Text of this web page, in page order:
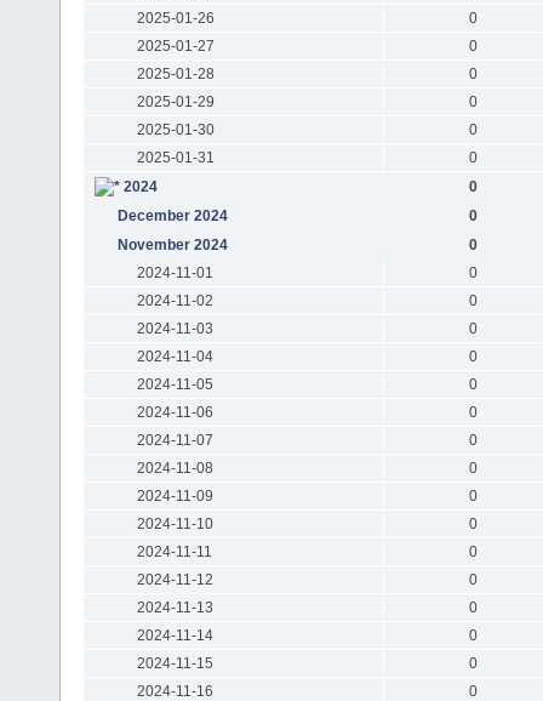
2025-01-26
0
2025-01-27
0
2025-01-28
0
2025-01-29
0
2025-01-30
0
2025-01-31
0
2024
0
December 2024
0
November 2024
0
2024-11-01
0
2024-11-02
0
2024-11-03
0
2024-11-04
0
2024-11-05
0
2024-11-06
0
2024-11-07
0
2024-11-08
0
2024-11-09
0
2024-11-10
0
2024-11-11
0
2024-11-12
0
2024-11-13
0
2024-11-14
0
2024-11-15
0
2024-11-16
0